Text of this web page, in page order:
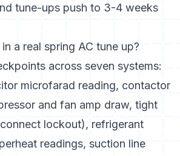
tune-ups push to 3-4 weeks
a real spring AC tune up?
across seven systems:
microfarad reading, contactor
and fan amp draw, tight
lockout), refrigerant
readings, suction line